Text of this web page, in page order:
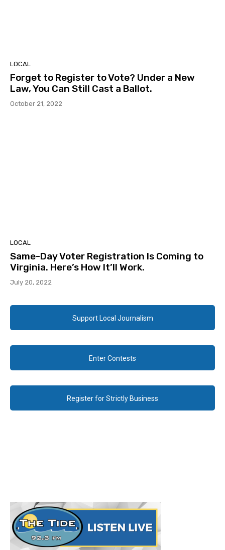
LOCAL
Forget to Register to Vote? Under a New
Law, You Can Still Cast a Ballot.
October 21, 2022
LOCAL
Same-Day Voter Registration Is Coming to
Virginia. Here’s How It’ll Work.
July 20, 2022
Support Local Journalism
Enter Contests
Register for Strictly Business